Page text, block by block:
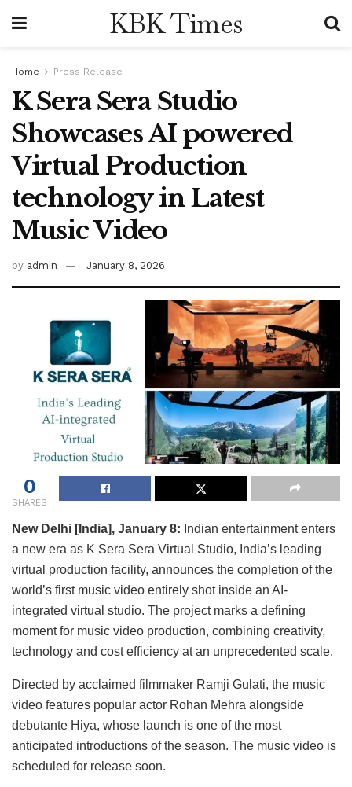
KBK Times
Home Press Release
K Sera Sera Studio
Showcases AI powered
Virtual Production
technology in Latest
Music Video
by admin January 8, 2026
0
SHARES
New Delhi [India], January 8: Indian entertainment enters
a new era as K Sera Sera Virtual Studio, India’s leading
virtual production facility, announces the completion of the
world’s first music video entirely shot inside an AI-
integrated virtual studio. The project marks a defining
moment for music video production, combining creativity,
technology and cost efficiency at an unprecedented scale.
Directed by acclaimed filmmaker Ramji Gulati, the music
video features popular actor Rohan Mehra alongside
debutante Hiya, whose launch is one of the most
anticipated introductions of the season. The music video is
scheduled for release soon.